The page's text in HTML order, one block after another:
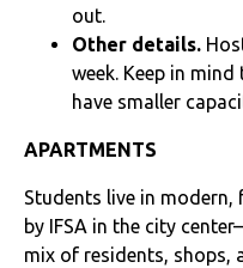
out.
Other details.
week. Keep in
have smaller
APARTMENTS
Students live in modern,
by IFSA in the city
mix of residents, shops,